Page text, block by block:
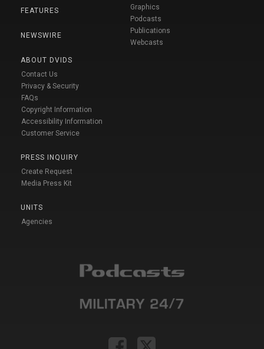
FEATURES
NEWSWIRE
ABOUT DVIDS
Contact Us
Privacy & Security
FAQs
Copyright Information
Accessibility Information
Customer Service
PRESS INQUIRY
Create Request
Media Press Kit
UNITS
Agencies
Graphics
Podcasts
Publications
Webcasts